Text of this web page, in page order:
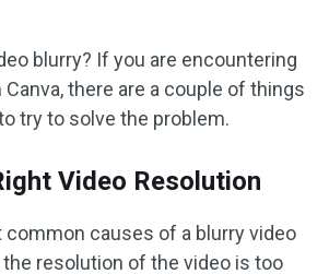
blurry? If you are encountering
Canva, there are a couple of things
try to solve the problem.
Video Resolution
common causes of a blurry video
the resolution of the video is too